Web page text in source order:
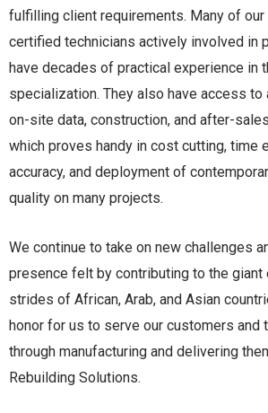
fulfilling client requirements. Many of our
certified technicians actively involved in
have decades of practical experience in
specialization. They also have access to
on-site data, construction, and after-
which proves handy in cost cutting, time
accuracy, and deployment of
quality on many projects.
We continue to take on new challenges
presence felt by contributing to the giant
strides of African, Arab, and Asian
honor for us to serve our customers and
through manufacturing and delivering
Rebuilding Solutions.